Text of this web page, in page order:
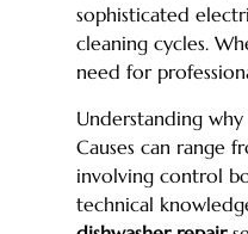
sophisticated
cleaning cycles.
need for
Understanding
Causes can range
involving control
technical